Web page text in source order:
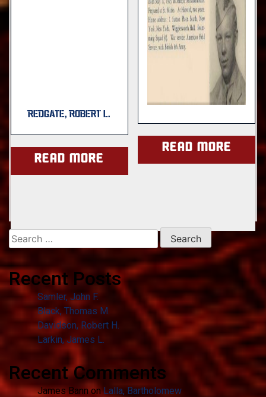
REDGATE, ROBERT L.
Read more
Read more
Search
for:
Recent Posts
Samler, John F.
Black, Thomas M.
Davidson, Robert H.
Larkin, James L.
Recent Comments
James Bann onLalla, Bartholomew